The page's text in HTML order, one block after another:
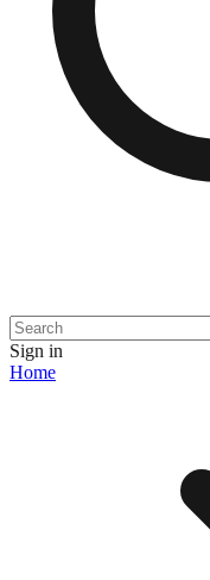
Sign in
Home